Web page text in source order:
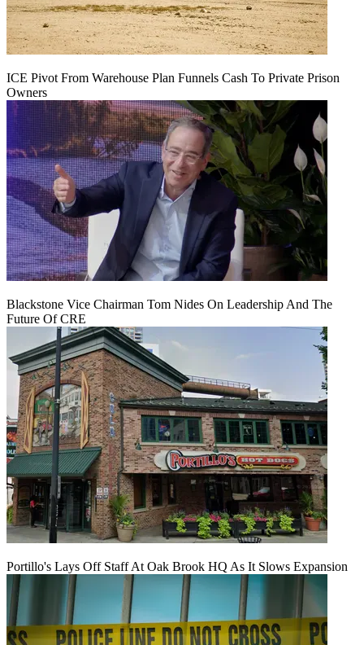
ICE Pivot From Warehouse Plan Funnels Cash To Private Prison
Owners
Blackstone Vice Chairman Tom Nides On Leadership And The
Future Of CRE
Portillo's Lays Off Staff At Oak Brook HQ As It Slows Expansion